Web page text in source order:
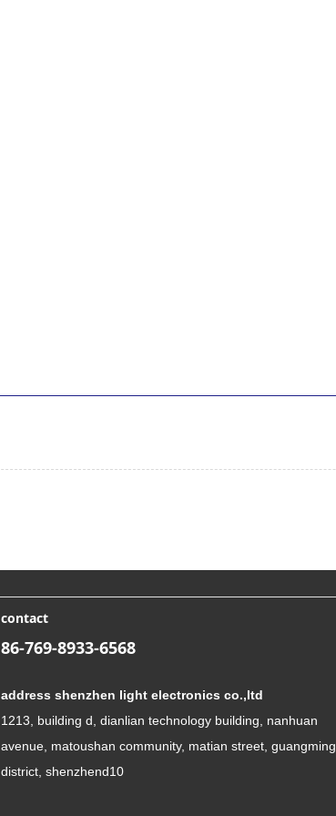
contact
86-769-8933-6568
address shenzhen light electronics co.,ltd
1213, building d, dianlian technology building, nanhuan
avenue, matoushan community, matian street, guangming
district, shenzhend10